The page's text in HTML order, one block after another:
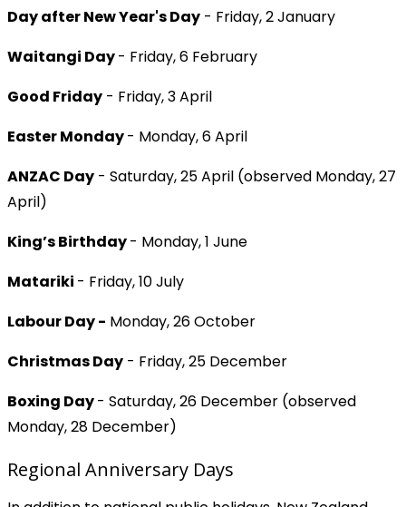
Day after New Year's Day - Friday, 2 January
Waitangi Day- Friday, 6 February
Good Friday - Friday, 3 April
Easter Monday- Monday, 6 April
ANZAC Day - Saturday, 25 April (observed Monday, 27
April)
King’s Birthday- Monday, 1 June
Matariki - Friday, 10 July
Labour Day - Monday, 26 October
Christmas Day - Friday, 25 December
Boxing Day- Saturday, 26 December (observed
Monday, 28 December)
Regional Anniversary Days